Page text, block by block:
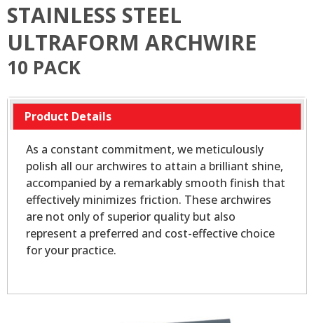
STAINLESS STEEL
ULTRAFORM ARCHWIRE
10 PACK
Product Details
As a constant commitment, we meticulously
polish all our archwires to attain a brilliant shine,
accompanied by a remarkably smooth finish that
effectively minimizes friction. These archwires
are not only of superior quality but also
represent a preferred and cost-effective choice
for your practice.